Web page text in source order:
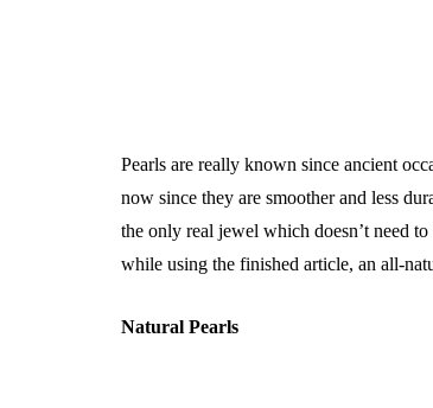
Pearls are really known since ancient
now since they are smoother and less
the only real jewel which doesn’t need
while using the finished article, an all-
Natural Pearls